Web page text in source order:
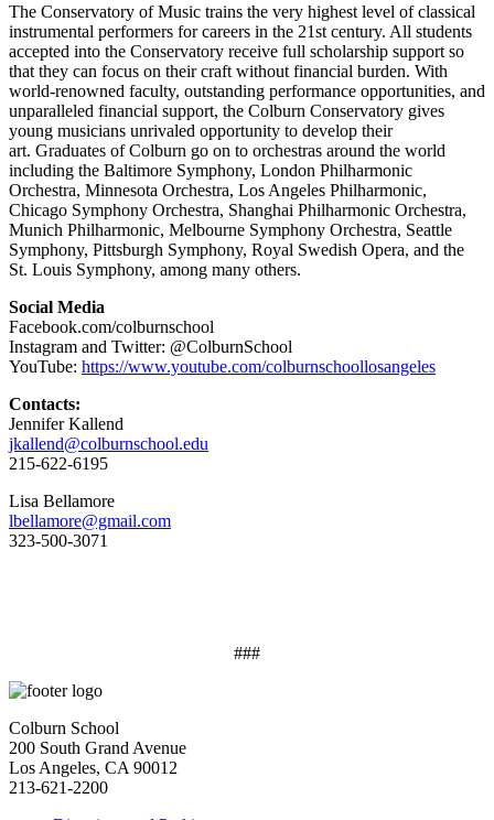
The Conservatory of Music trains the very highest level of classical
instrumental performers for careers in the 21st century. All students
accepted into the Conservatory receive full scholarship support so
that they can focus on their craft without financial burden. With
world-renowned faculty, outstanding performance opportunities, and
unparalleled financial support, the Colburn Conservatory gives
young musicians unrivaled opportunity to develop their
art. Graduates of Colburn go on to orchestras around the world
including the Baltimore Symphony, London Philharmonic
Orchestra, Minnesota Orchestra, Los Angeles Philharmonic,
Chicago Symphony Orchestra, Shanghai Philharmonic Orchestra,
Munich Philharmonic, Melbourne Symphony Orchestra, Seattle
Symphony, Pittsburgh Symphony, Royal Swedish Opera, and the
St. Louis Symphony, among many others.
Social Media
Facebook.com/colburnschool
Instagram and Twitter: @ColburnSchool
YouTube: https://www.youtube.com/colburnschoollosangeles
Contacts:
Jennifer Kallend
jkallend@colburnschool.edu
215-622-6195
Lisa Bellamore
lbellamore@gmail.com
323-500-3071
###
Colburn School
200 South Grand Avenue
Los Angeles, CA 90012
213-621-2200